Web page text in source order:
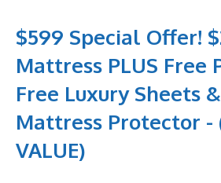
$599 Special Offer!
Mattress PLUS Free
Free Luxury Sheets
Mattress Protector -
VALUE)